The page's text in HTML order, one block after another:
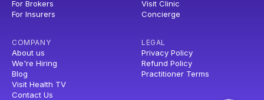
For Brokers
For Insurers
Visit Clinic
Concierge
COMPANY
About us
We're Hiring
Blog
Visit Health TV
Contact Us
LEGAL
Privacy Policy
Refund Policy
Practitioner Terms